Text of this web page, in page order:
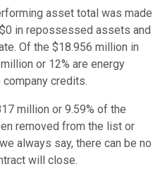
asset total was made
in repossessed assets and
Of the $18.956 million in
or 12% are energy
credits.
million or 9.59% of the
removed from the list or
always say, there can be no
will close.